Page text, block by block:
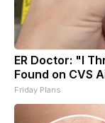
ER Doctor: "I
Found on CVS
Friday Plans